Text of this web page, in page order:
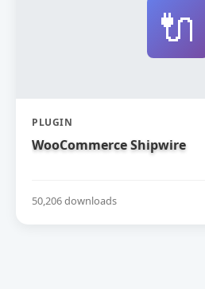
🔌
PLUGIN
WooCommerce Shipwire
50,206 downloads